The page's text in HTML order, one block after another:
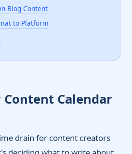
Blog Content
to Platform
Content Calendar
drain for content creators